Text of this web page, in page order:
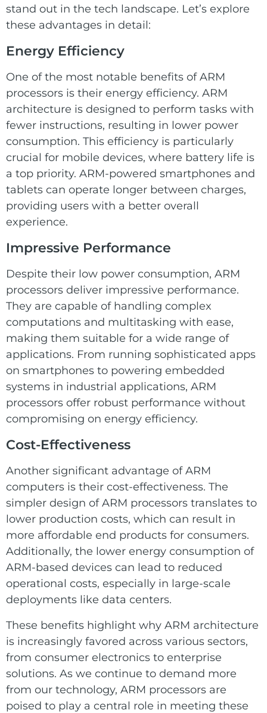
stand out in the tech landscape. Let’s explore
these advantages in detail:
Energy Efficiency
One of the most notable benefits of ARM
processors is their energy efficiency. ARM
architecture is designed to perform tasks with
fewer instructions, resulting in lower power
consumption. This efficiency is particularly
crucial for mobile devices, where battery life is
a top priority. ARM-powered smartphones and
tablets can operate longer between charges,
providing users with a better overall
experience.
Impressive Performance
Despite their low power consumption, ARM
processors deliver impressive performance.
They are capable of handling complex
computations and multitasking with ease,
making them suitable for a wide range of
applications. From running sophisticated apps
on smartphones to powering embedded
systems in industrial applications, ARM
processors offer robust performance without
compromising on energy efficiency.
Cost-Effectiveness
Another significant advantage of ARM
computers is their cost-effectiveness. The
simpler design of ARM processors translates to
lower production costs, which can result in
more affordable end products for consumers.
Additionally, the lower energy consumption of
ARM-based devices can lead to reduced
operational costs, especially in large-scale
deployments like data centers.
These benefits highlight why ARM architecture
is increasingly favored across various sectors,
from consumer electronics to enterprise
solutions. As we continue to demand more
from our technology, ARM processors are
poised to play a central role in meeting these